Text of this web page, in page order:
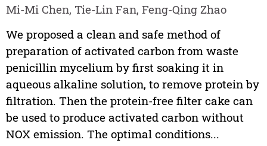
Mi-Mi Chen, Tie-Lin Fan, Feng-Qing Zhao
We proposed a clean and safe method of
preparation of activated carbon from waste
penicillin mycelium by first soaking it in
aqueous alkaline solution, to remove protein by
filtration. Then the protein-free filter cake can
be used to produce activated carbon without
NOX emission. The optimal conditions...